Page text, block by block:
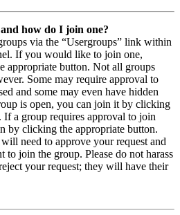
how do I join one?
via the “Usergroups” link within
If you would like to join one,
appropriate button. Not all groups
Some may require approval to
and some may even have hidden
is open, you can join it by clicking
If a group requires approval to join
by clicking the appropriate button.
need to approve your request and
to join the group. Please do not harass
your request; they will have their